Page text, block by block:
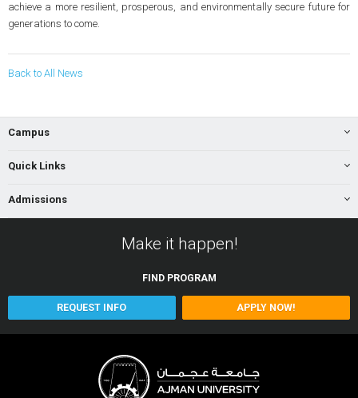
achieve a more resilient, prosperous, and environmentally secure future for
generations to come.
Back to All News
Campus
Quick Links
Admissions
Make it happen!
FIND PROGRAM
REQUEST INFO APPLY NOW!